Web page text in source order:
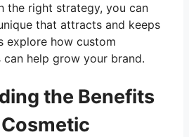
the right strategy, you can
that attracts and keeps
explore how custom
help grow your brand.
the Benefits